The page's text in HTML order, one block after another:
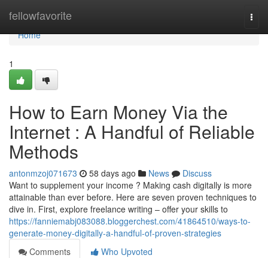
fellowfavorite
Home
Home
1
How to Earn Money Via the
Internet : A Handful of Reliable
Methods
antonmzoj071673 58 days ago News
Discuss
Want to supplement your income ? Making cash digitally is more
attainable than ever before. Here are seven proven techniques to
dive in. First, explore freelance writing – offer your skills to
https://fanniemabj083088.bloggerchest.com/41864510/ways-to-
generate-money-digitally-a-handful-of-proven-strategies
Comments
Who Upvoted